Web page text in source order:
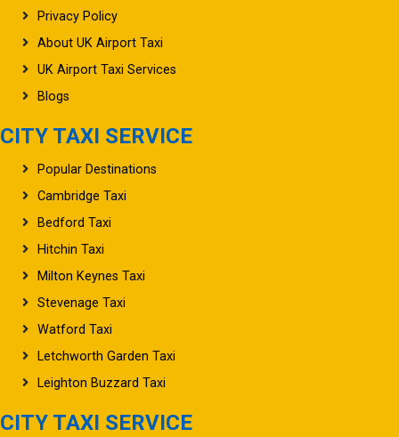
Privacy Policy
About UK Airport Taxi
UK Airport Taxi Services
Blogs
CITY TAXI SERVICE
Popular Destinations
Cambridge Taxi
Bedford Taxi
Hitchin Taxi
Milton Keynes Taxi
Stevenage Taxi
Watford Taxi
Letchworth Garden Taxi
Leighton Buzzard Taxi
CITY TAXI SERVICE